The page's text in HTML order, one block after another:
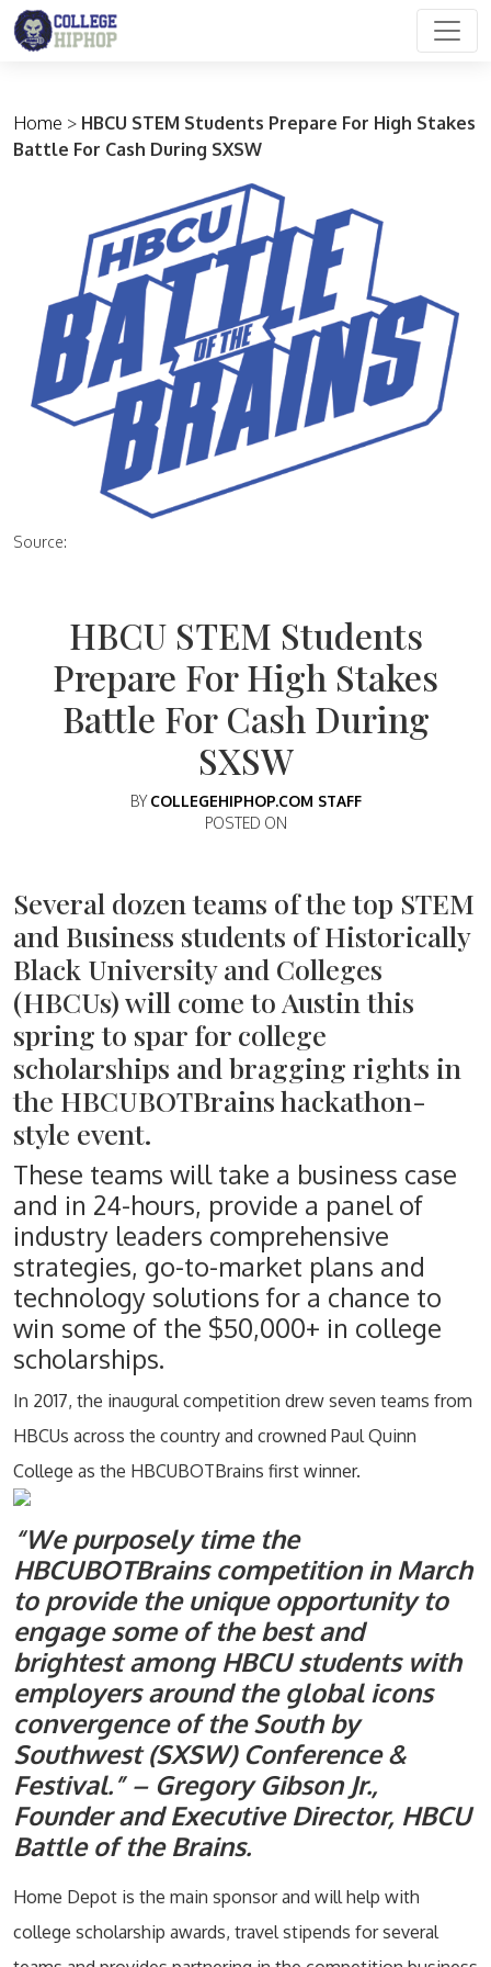
Main Navigation
Home > HBCU STEM Students Prepare For High Stakes
Battle For Cash During SXSW
Source:
HBCU STEM Students
Prepare For High Stakes
Battle For Cash During
SXSW
BY COLLEGEHIPHOP.COM STAFF
POSTED ON
Several dozen teams of the top STEM
and Business students of Historically
Black University and Colleges
(HBCUs) will come to Austin this
spring to spar for college
scholarships and bragging rights in
the HBCUBOTBrains hackathon-
style event.
These teams will take a business case
and in 24-hours, provide a panel of
industry leaders comprehensive
strategies, go-to-market plans and
technology solutions for a chance to
win some of the $50,000+ in college
scholarships.
In 2017, the inaugural competition drew seven teams from
HBCUs across the country and crowned Paul Quinn
College as the HBCUBOTBrains first winner.
“We purposely time the
HBCUBOTBrains competition in March
to provide the unique opportunity to
engage some of the best and
brightest among HBCU students with
employers around the global icons
convergence of the South by
Southwest (SXSW) Conference &
Festival.” – Gregory Gibson Jr.,
Founder and Executive Director, HBCU
Battle of the Brains.
Home Depot is the main sponsor and will help with
college scholarship awards, travel stipends for several